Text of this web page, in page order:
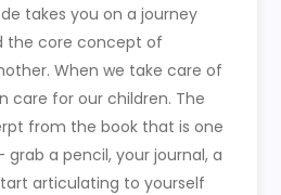
takes you on a journey
the core concept of
When we take care of
care for our children. The
from the book that is one
a pencil, your journal, a
articulating to yourself